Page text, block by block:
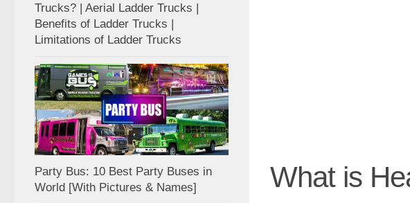
What is
Trucks? | Aerial Ladder Trucks |
Benefits of Ladder Trucks |
Limitations of Ladder Trucks
Party Bus: 10 Best Party Buses in
World [With Pictures & Names]